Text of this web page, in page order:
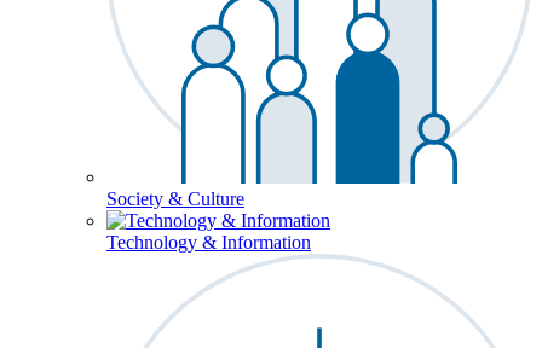
Society & Culture
Technology & Information